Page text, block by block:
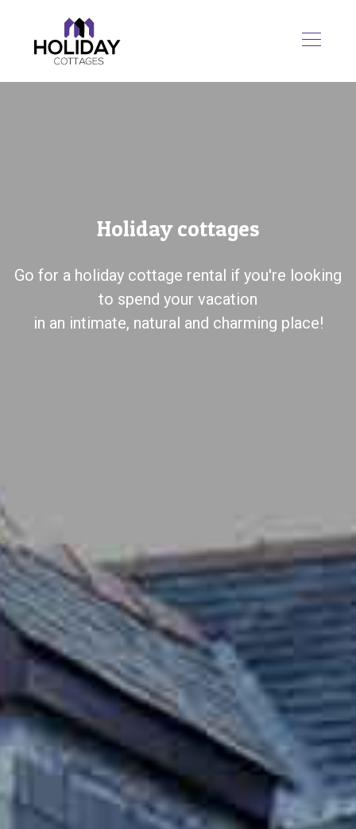
Holiday cottages
Go for a holiday cottage rental if you're looking
to spend your vacation
in an intimate, natural and charming place!